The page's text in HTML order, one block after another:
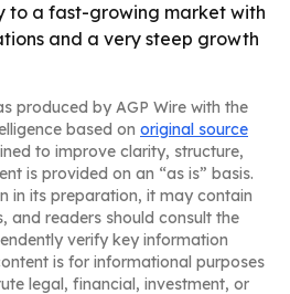
to a fast-growing market with
and a very steep growth
produced by AGP Wire with the
based on original source
to improve clarity, structure,
is provided on an “as is” basis.
in its preparation, it may contain
and readers should consult the
verify key information
is for informational purposes
legal, financial, investment, or